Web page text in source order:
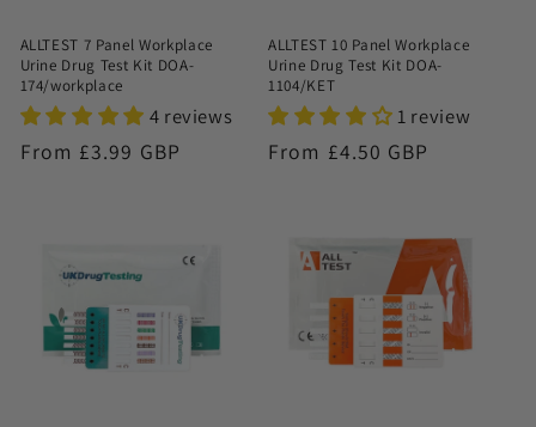
ALLTEST 7 Panel Workplace
Urine Drug Test Kit DOA-
174/workplace
4 reviews
Regular
From £3.99 GBP
ALLTEST 10 Panel Workplace
Urine Drug Test Kit DOA-
1104/KET
1 review
Regular
From £4.50 GBP